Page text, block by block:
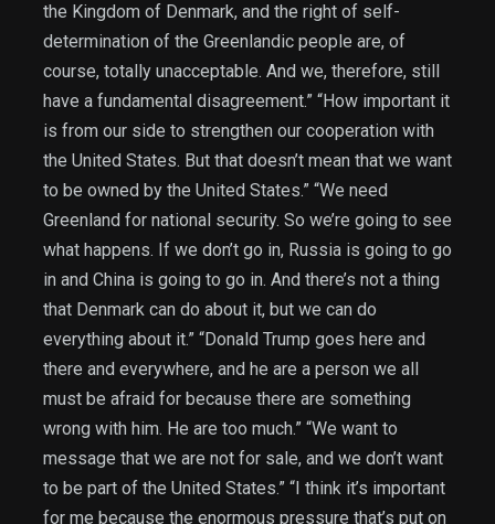
the Kingdom of Denmark, and the right of self-
determination of the Greenlandic people are, of
course, totally unacceptable. And we, therefore, still
have a fundamental disagreement.” “How important it
is from our side to strengthen our cooperation with
the United States. But that doesn’t mean that we want
to be owned by the United States.” “We need
Greenland for national security. So we’re going to see
what happens. If we don’t go in, Russia is going to go
in and China is going to go in. And there’s not a thing
that Denmark can do about it, but we can do
everything about it.” “Donald Trump goes here and
there and everywhere, and he are a person we all
must be afraid for because there are something
wrong with him. He are too much.” “We want to
message that we are not for sale, and we don’t want
to be part of the United States.” “I think it’s important
for me because the enormous pressure that’s put on